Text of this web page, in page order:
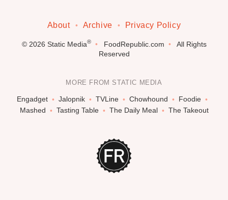
About Archive Privacy Policy
© 2026 Static Media® FoodRepublic.com
All Rights
Reserved
MORE FROM STATIC MEDIA
Engadget Jalopnik TVLine Chowhound
Foodie
Mashed
Tasting Table The Daily Meal The Takeout